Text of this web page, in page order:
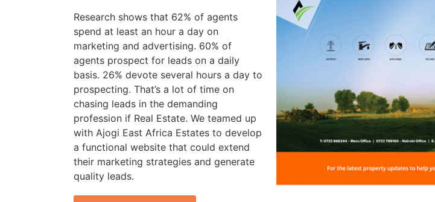
Research shows that 62% of agents
spend at least an hour a day on
marketing and advertising. 60% of
agents prospect for leads on a daily
basis. 26% devote several hours a day to
prospecting. That’s a lot of time on
chasing leads in the demanding
profession if Real Estate. We teamed up
with Ajogi East Africa Estates to develop
a functional website that could extend
their marketing strategies and generate
quality leads.